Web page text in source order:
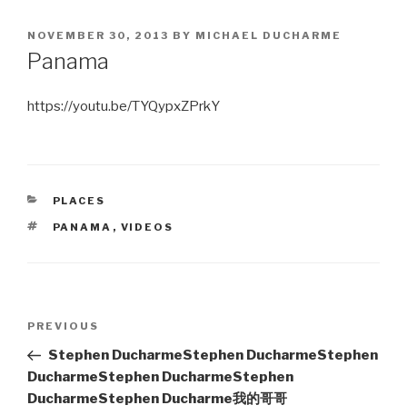
POSTED
ON
NOVEMBER 30, 2013 BY MICHAEL DUCHARME
Panama
https://youtu.be/TYQypxZPrkY
CATEGORIES
PLACES
TAGS
PANAMA , VIDEOS
Previous
Post
PREVIOUS
Stephen DucharmeStephen DucharmeStephen
DucharmeStephen DucharmeStephen
DucharmeStephen Ducharme我的哥哥